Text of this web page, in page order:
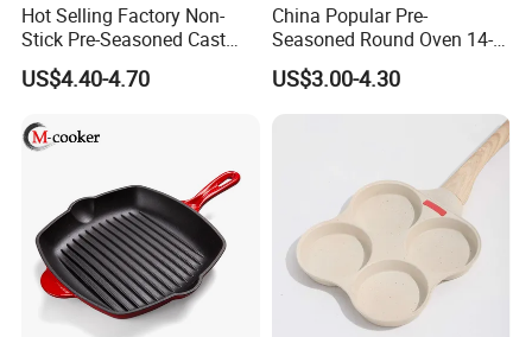
Hot Selling Factory Non-
Stick Pre-Seasoned Cast
Iron 30cm Korean BBQ Grill
Pan
US$4.40-4.70
China Popular Pre-
Seasoned Round Oven 14-
Inch Cast Iron Pizza Pan for
Baking
US$3.00-4.30